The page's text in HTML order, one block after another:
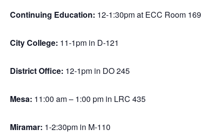
Continuing Education: 12-1:30pm at ECC Room 169
City College: 11-1pm in D-121
District Office: 12-1pm in DO 245
Mesa: 11:00 am – 1:00 pm in LRC 435
Miramar: 1-2:30pm in M-110